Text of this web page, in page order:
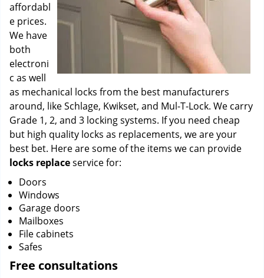
affordabl
e prices.
We have
both
electroni
c as well
as mechanical locks from the best manufacturers
around, like Schlage, Kwikset, and Mul-T-Lock. We carry
Grade 1, 2, and 3 locking systems. If you need cheap
but high quality locks as replacements, we are your
best bet. Here are some of the items we can provide
locks replaceservice for:
Doors
Windows
Garage doors
Mailboxes
File cabinets
Safes
Free consultations